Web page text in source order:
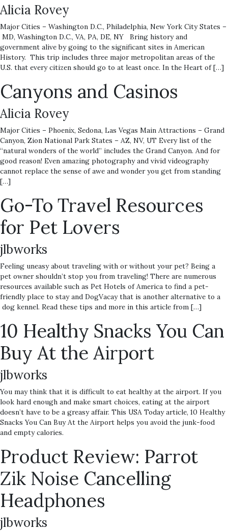
Alicia Rovey
Major Cities – Washington D.C., Philadelphia, New York City States –
MD, Washington D.C., VA, PA, DE, NY Bring history and
government alive by going to the significant sites in American
History. This trip includes three major metropolitan areas of the
U.S. that every citizen should go to at least once. In the Heart of […]
Canyons and Casinos
Alicia Rovey
Major Cities – Phoenix, Sedona, Las Vegas Main Attractions – Grand
Canyon, Zion National Park States – AZ, NV, UT Every list of the
“natural wonders of the world” includes the Grand Canyon. And for
good reason! Even amazing photography and vivid videography
cannot replace the sense of awe and wonder you get from standing
[…]
Go-To Travel Resources
for Pet Lovers
jlbworks
Feeling uneasy about traveling with or without your pet? Being a
pet owner shouldn’t stop you from traveling! There are numerous
resources available such as Pet Hotels of America to find a pet-
friendly place to stay and DogVacay that is another alternative to a
dog kennel. Read these tips and more in this article from […]
10 Healthy Snacks You Can
Buy At the Airport
jlbworks
You may think that it is difficult to eat healthy at the airport. If you
look hard enough and make smart choices, eating at the airport
doesn’t have to be a greasy affair. This USA Today article, 10 Healthy
Snacks You Can Buy At the Airport helps you avoid the junk-food
and empty calories.
Product Review: Parrot
Zik Noise Cancelling
Headphones
jlbworks